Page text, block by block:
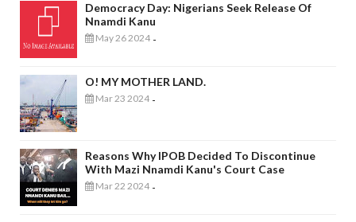
Democracy Day: Nigerians Seek Release Of
Nnamdi Kanu
May 26 2024 -
O! MY MOTHER LAND.
Mar 23 2024 -
Reasons Why IPOB Decided To Discontinue
With Mazi Nnamdi Kanu's Court Case
Mar 22 2024 -